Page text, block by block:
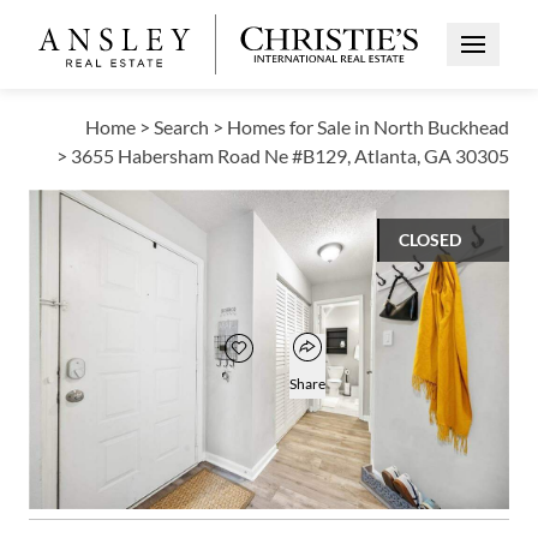
Open
Home > Search > Homes for Sale in North Buckhead
> 3655 Habersham Road Ne #B129, Atlanta, GA 30305
CLOSED
Open photo gallery modal
$196,500
Add to favorites
Favorite
Open popover
Share
BATH
696
SQUARE FT